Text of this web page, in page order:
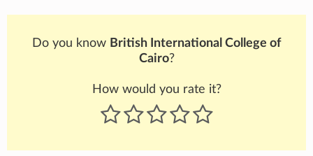
Do you know British International College of
Cairo?
How would you rate it?